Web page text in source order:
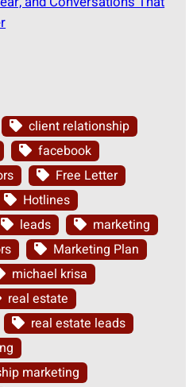
client relationship
facebook
Free Letter
Hotlines
leads
marketing
Marketing Plan
michael krisa
real estate
real estate leads
marketing